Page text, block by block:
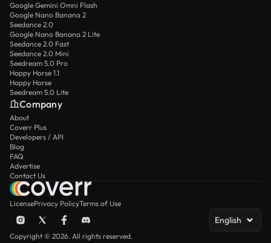
Google Gemini Omni Flash
Google Nano Banana 2
Seedance 2.0
Google Nano Banana 2 Lite
Seedance 2.0 Fast
Seedance 2.0 Mini
Seedream 5.0 Pro
Happy Horse 1.1
Happy Horse
Seedream 5.0 Lite
Company
About
Coverr Plus
Developers / API
Blog
FAQ
Advertise
Contact Us
LicensePrivacy PolicyTerms of Use
English
Copyright © 2026. All rights reserved.